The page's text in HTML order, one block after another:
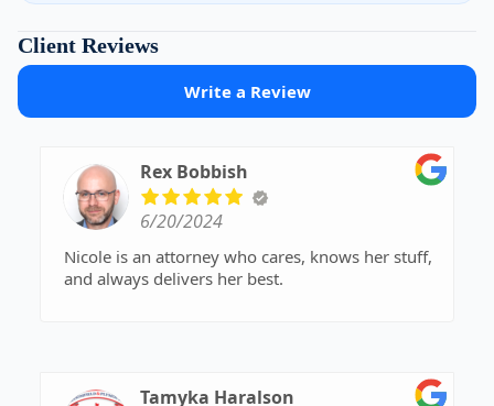
Client Reviews
Write a Review
Rex Bobbish
6/20/2024
Nicole is an attorney who cares, knows her stuff,
and always delivers her best.
Tamyka Haralson